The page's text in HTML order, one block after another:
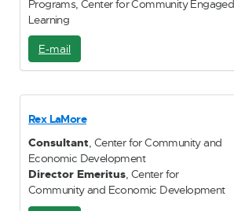
Programs, Center for Community Engaged
Learning
E-mail
-
a
l
Rex LaMore
Consultant, Center for Community and
Economic Development
Director Emeritus, Center for
Community and Economic Development